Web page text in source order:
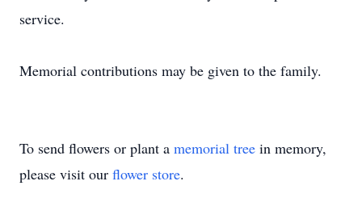
service.
Memorial contributions may be given to the family.
To send flowers or plant a memorial tree in memory,
please visit our flower store.